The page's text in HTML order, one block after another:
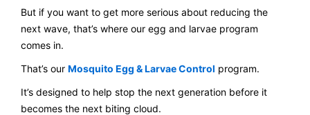
But if you want to get more serious about reducing the
next wave, that’s where our egg and larvae program
comes in.
That’s our Mosquito Egg & Larvae Control program.
It’s designed to help stop the next generation before it
becomes the next biting cloud.